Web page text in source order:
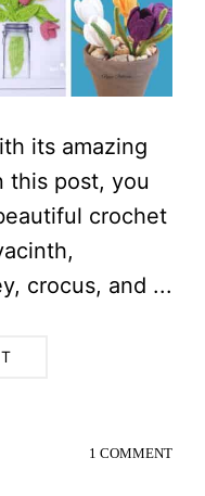
its amazing
this post, you
crochet
crocus, and ...
1 COMMENT